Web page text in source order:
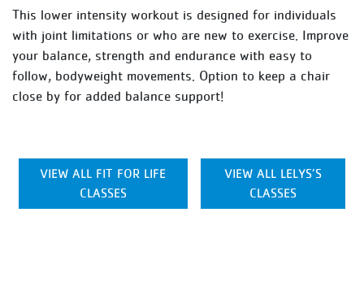
This lower intensity workout is designed for individuals
with joint limitations or who are new to exercise. Improve
your balance, strength and endurance with easy to
follow, bodyweight movements. Option to keep a chair
close by for added balance support!
VIEW ALL FIT FOR LIFE
CLASSES
VIEW ALL LELYS’S
CLASSES